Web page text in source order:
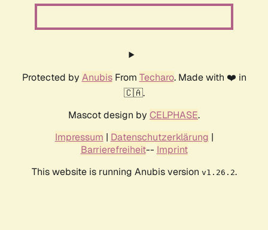
Protected by AnubisFrom Techaro. Made with ❤️ in
🇨🇦.
Mascot design by CELPHASE.
Impressum | Datenschutzerklärung |
Barrierefreiheit-- Imprint
This website is running Anubis version v1.26.2.